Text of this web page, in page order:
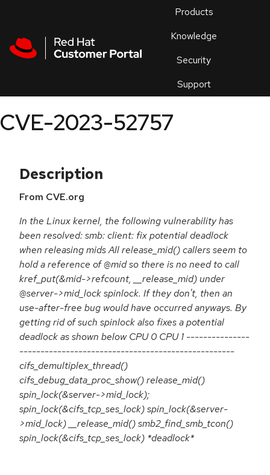
Products
Knowledge
Security
Support
an
CVE-2023-52757
Description
From CVE.org
In the Linux kernel, the following vulnerability has
been resolved: smb: client: fix potential deadlock
when releasing mids All release_mid() callers seem to
hold a reference of @mid so there is no need to call
kref_put(&mid->refcount, __release_mid) under
@server->mid_lock spinlock. If they don't, then an
use-after-free bug would have occurred anyways. By
getting rid of such spinlock also fixes a potential
deadlock as shown below CPU 0 CPU 1 ---------------
---------------------------------------------------
cifs_demultiplex_thread()
cifs_debug_data_proc_show() release_mid()
spin_lock(&server->mid_lock);
spin_lock(&cifs_tcp_ses_lock) spin_lock(&server-
>mid_lock) __release_mid() smb2_find_smb_tcon()
spin_lock(&cifs_tcp_ses_lock) *deadlock*